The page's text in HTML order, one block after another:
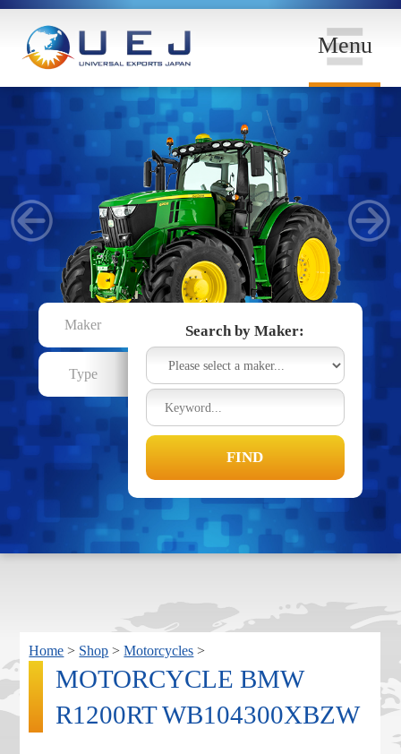
Menu
Maker
Type
Search by Maker:
Home > Shop >Motorcycles >
MOTORCYCLE BMW
R1200RT WB104300XBZW